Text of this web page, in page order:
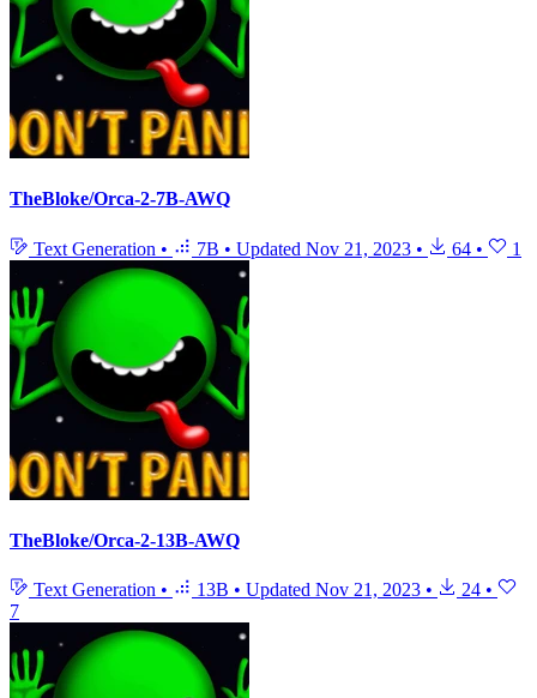
TheBloke/Orca-2-7B-AWQ
Text Generation • 7B • Updated Nov 21, 2023 • 64 • 1
TheBloke/Orca-2-13B-AWQ
Text Generation • 13B • Updated Nov 21, 2023 • 24 •
7